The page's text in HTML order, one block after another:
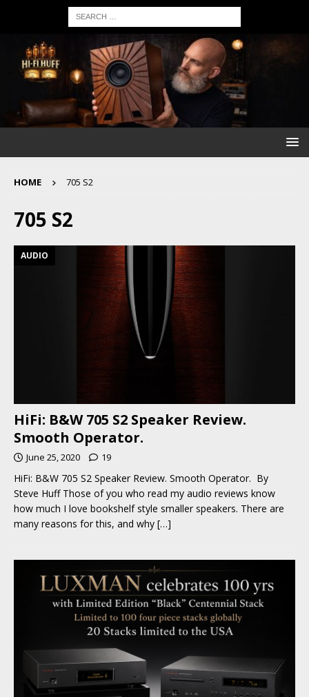
HOME 705 S2
705 S2
AUDIO
HiFi: B&W 705 S2 Speaker Review.
Smooth Operator.
June 25, 2020 19
HiFi: B&W 705 S2 Speaker Review. Smooth Operator. By
Steve Huff Those of you who read my audio reviews know
how much I love bookshelf style smaller speakers. There are
many reasons for this, and why […]